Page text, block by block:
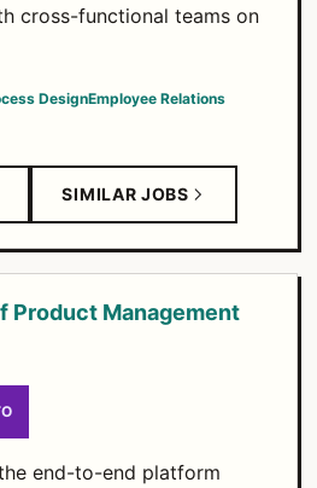
cross-functional teams on
DesignEmployee Relations
SIMILAR JOBS
Product Management
end-to-end platform